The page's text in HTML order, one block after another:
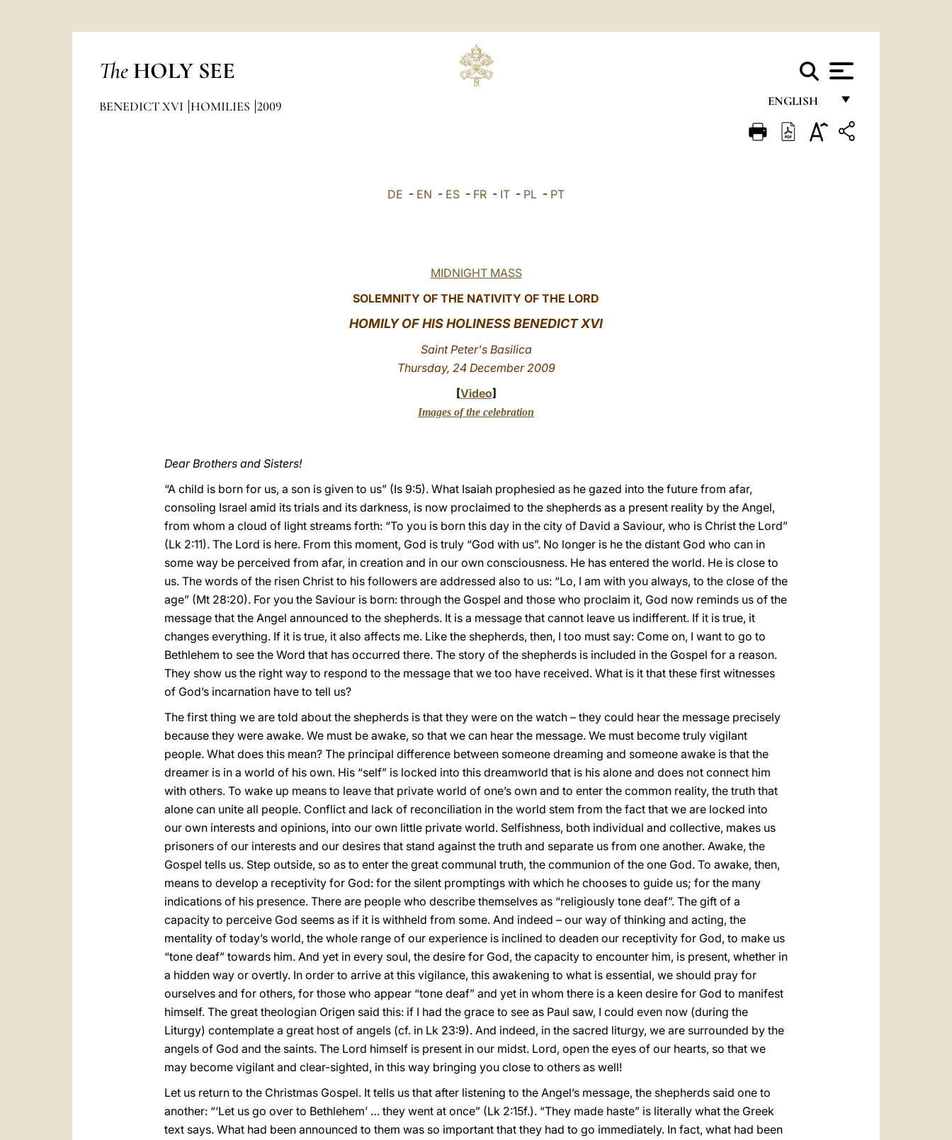
The HOLY SEE
ENGLISH
FRANÇAIS
BENEDICT XVI HOMILIES 2009
DE - EN - ES - FR - IT - PL - PT
MIDNIGHT MASS
SOLEMNITY OF THE NATIVITY OF THE LORD
HOMILY OF HIS HOLINESS BENEDICT XVI
Saint Peter's Basilica
Thursday, 24 December 2009
[Video]
Images of the celebration
Dear Brothers and Sisters!
“A child is born for us, a son is given to us” (Is 9:5). What Isaiah prophesied as he gazed into the future from afar,
consoling Israel amid its trials and its darkness, is now proclaimed to the shepherds as a present reality by the Angel,
from whom a cloud of light streams forth: “To you is born this day in the city of David a Saviour, who is Christ the Lord”
(Lk 2:11). The Lord is here. From this moment, God is truly “God with us”. No longer is he the distant God who can in
some way be perceived from afar, in creation and in our own consciousness. He has entered the world. He is close to
us. The words of the risen Christ to his followers are addressed also to us: “Lo, I am with you always, to the close of the
age” (Mt 28:20). For you the Saviour is born: through the Gospel and those who proclaim it, God now reminds us of the
message that the Angel announced to the shepherds. It is a message that cannot leave us indifferent. If it is true, it
changes everything. If it is true, it also affects me. Like the shepherds, then, I too must say: Come on, I want to go to
Bethlehem to see the Word that has occurred there. The story of the shepherds is included in the Gospel for a reason.
They show us the right way to respond to the message that we too have received. What is it that these first witnesses
of God’s incarnation have to tell us?
The first thing we are told about the shepherds is that they were on the watch – they could hear the message precisely
because they were awake. We must be awake, so that we can hear the message. We must become truly vigilant
people. What does this mean? The principal difference between someone dreaming and someone awake is that the
dreamer is in a world of his own. His “self” is locked into this dreamworld that is his alone and does not connect him
with others. To wake up means to leave that private world of one’s own and to enter the common reality, the truth that
alone can unite all people. Conflict and lack of reconciliation in the world stem from the fact that we are locked into
our own interests and opinions, into our own little private world. Selfishness, both individual and collective, makes us
prisoners of our interests and our desires that stand against the truth and separate us from one another. Awake, the
Gospel tells us. Step outside, so as to enter the great communal truth, the communion of the one God. To awake, then,
means to develop a receptivity for God: for the silent promptings with which he chooses to guide us; for the many
indications of his presence. There are people who describe themselves as “religiously tone deaf”. The gift of a
capacity to perceive God seems as if it is withheld from some. And indeed – our way of thinking and acting, the
mentality of today’s world, the whole range of our experience is inclined to deaden our receptivity for God, to make us
“tone deaf” towards him. And yet in every soul, the desire for God, the capacity to encounter him, is present, whether in
a hidden way or overtly. In order to arrive at this vigilance, this awakening to what is essential, we should pray for
ourselves and for others, for those who appear “tone deaf” and yet in whom there is a keen desire for God to manifest
himself. The great theologian Origen said this: if I had the grace to see as Paul saw, I could even now (during the
Liturgy) contemplate a great host of angels (cf. in Lk 23:9). And indeed, in the sacred liturgy, we are surrounded by the
angels of God and the saints. The Lord himself is present in our midst. Lord, open the eyes of our hearts, so that we
may become vigilant and clear-sighted, in this way bringing you close to others as well!
Let us return to the Christmas Gospel. It tells us that after listening to the Angel’s message, the shepherds said one to
another: “‘Let us go over to Bethlehem’ … they went at once” (Lk 2:15f.). “They made haste” is literally what the Greek
text says. What had been announced to them was so important that they had to go immediately. In fact, what had been